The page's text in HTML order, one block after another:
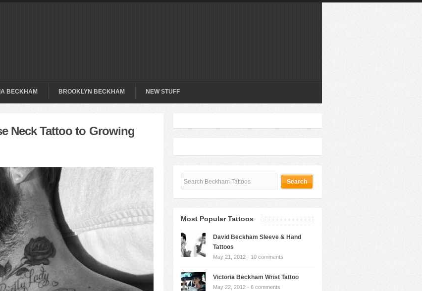
BECKHAM BROOKLYN BECKHAM NEW STUFF
Neck Tattoo to Growing
Most Popular Tattoos
David Beckham Sleeve & Hand
Tattoos
May 21, 2012 - 10 comments
Victoria Beckham Wrist Tattoo
May 22, 2012 - 6 comments